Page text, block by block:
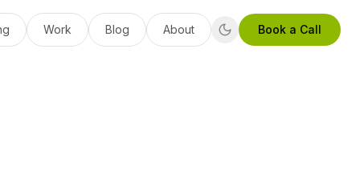
Work Blog About Book a Call